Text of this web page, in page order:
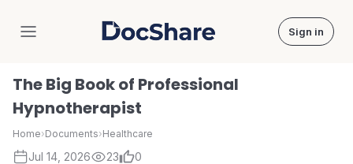
DocShare Sign in
The Big Book of Professional
Hypnotherapist
Home›Documents›Healthcare
Jul 14, 2026 23 0